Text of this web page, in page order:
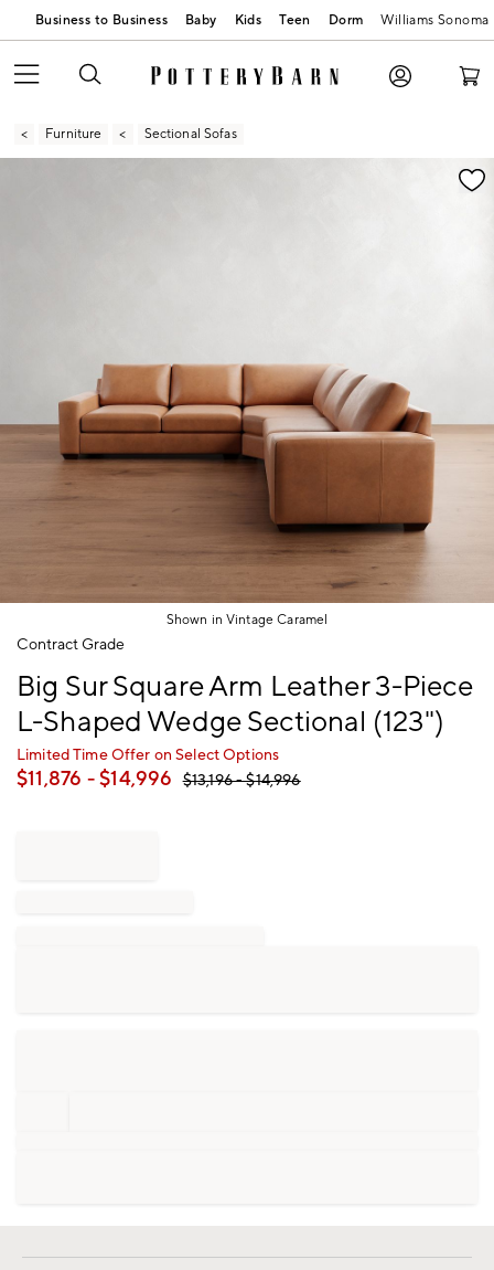
Business to Business Baby Kids Teen Dorm Williams Sonoma
Furniture Sectional Sofas
Zoomable product image with magnification
Shown in Vintage Caramel
Item
Contract Grade
Big Sur Square Arm Leather 3-Piece
L-Shaped Wedge Sectional (123")
Limited Time Offer on Select Options
$11,876 - $14,996 $13,196- $14,996